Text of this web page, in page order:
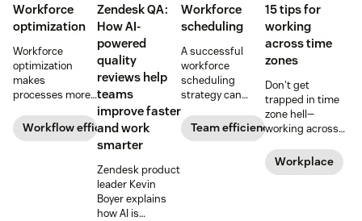
Workforce
optimization
Workforce
optimization
makes
processes more
employees more
productive and
Workflow efficiency
Zendesk QA:
How AI-
powered
quality
reviews help
teams
improve faster
and work
smarter
Zendesk product
leader Kevin
Boyer explains
how AI is
Workforce
scheduling
A successful
workforce
scheduling
strategy can
efficiency and
productivity.
Team efficiency
15 tips for
working
across time
zones
Don't get
trapped in time
zone hell—
working across
be tricky, but
here are 15 tried
Workplace